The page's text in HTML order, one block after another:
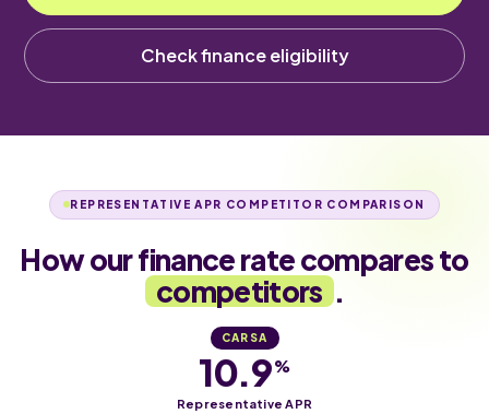
Check finance eligibility
REPRESENTATIVE APR COMPETITOR COMPARISON
How our finance rate compares to
competitors .
CARSA
10.9%
Representative APR